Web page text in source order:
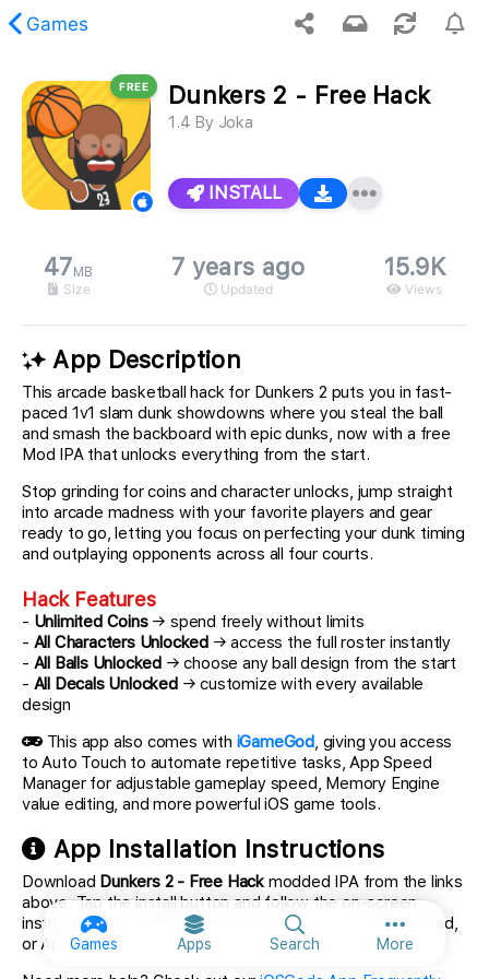
Games
Games Apps Search MoreMore
content was not found.
FREE Dunkers 2 - Free Hack
1.4 By Joka
INSTALL
47 MB
Size
7 years ago
Updated
15.9K
Views
App Description
This arcade basketball hack for Dunkers 2 puts you in fast-
paced 1v1 slam dunk showdowns where you steal the ball
and smash the backboard with epic dunks, now with a free
Mod IPA that unlocks everything from the start.
Stop grinding for coins and character unlocks, jump straight
into arcade madness with your favorite players and gear
ready to go, letting you focus on perfecting your dunk timing
and outplaying opponents across all four courts.
Hack Features
- Unlimited Coins→ spend freely without limits
- All Characters Unlocked → access the full roster instantly
- All Balls Unlocked → choose any ball design from the start
- All Decals Unlocked→ customize with every available
design
This app also comes with iGameGod, giving you access
to Auto Touch to automate repetitive tasks, App Speed
Manager for adjustable gameplay speed, Memory Engine
value editing, and more powerful iOS game tools.
App Installation Instructions
Download Dunkers 2 - Free Hack modded IPA from the links
above. Tap the install button and follow the on-screen
instructions to install this iOS app hack on your iPhone, iPad,
or Apple Silicon.